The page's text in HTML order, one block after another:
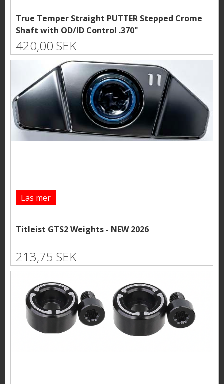
True Temper Straight PUTTER Stepped Crome
Shaft with OD/ID Control .370"
420,00 SEK
Läs mer
Titleist GTS2 Weights - NEW 2026
213,75 SEK